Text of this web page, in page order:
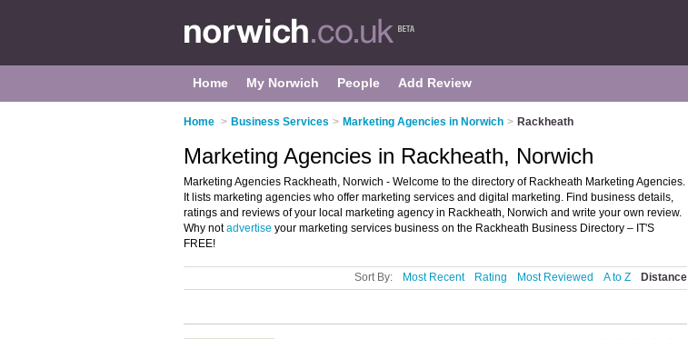
Home My Norwich People Add Review
Home > Business Services > Marketing Agencies in Norwich > Rackheath
Marketing Agencies in Rackheath, Norwich
Marketing Agencies Rackheath, Norwich - Welcome to the directory of Rackheath Marketing Agencies.
It lists marketing agencies who offer marketing services and digital marketing. Find business details,
ratings and reviews of your local marketing agency in Rackheath, Norwich and write your own review.
Why notadvertise your marketing services business on the Rackheath Business Directory – IT'S
FREE!
Sort By: Most Recent Rating Most Reviewed A to Z Distance